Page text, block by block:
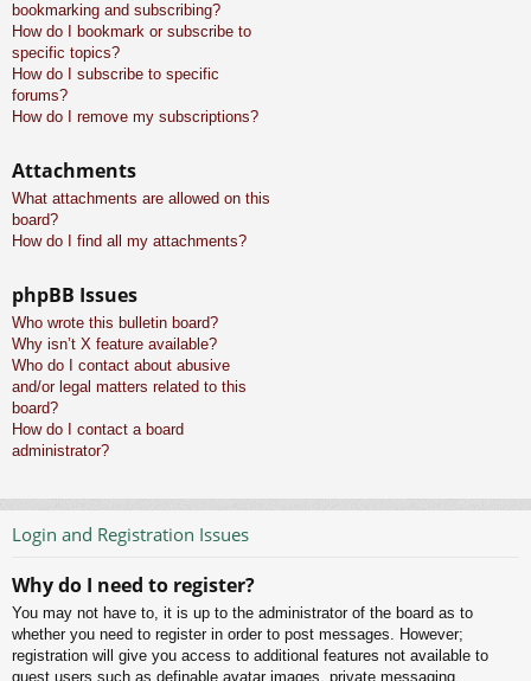
bookmarking and subscribing?
How do I bookmark or subscribe to
specific topics?
How do I subscribe to specific
forums?
How do I remove my subscriptions?
Attachments
What attachments are allowed on this
board?
How do I find all my attachments?
phpBB Issues
Who wrote this bulletin board?
Why isn’t X feature available?
Who do I contact about abusive
and/or legal matters related to this
board?
How do I contact a board
administrator?
Login and Registration Issues
Why do I need to register?
You may not have to, it is up to the administrator of the board as to
whether you need to register in order to post messages. However;
registration will give you access to additional features not available to
guest users such as definable avatar images, private messaging,